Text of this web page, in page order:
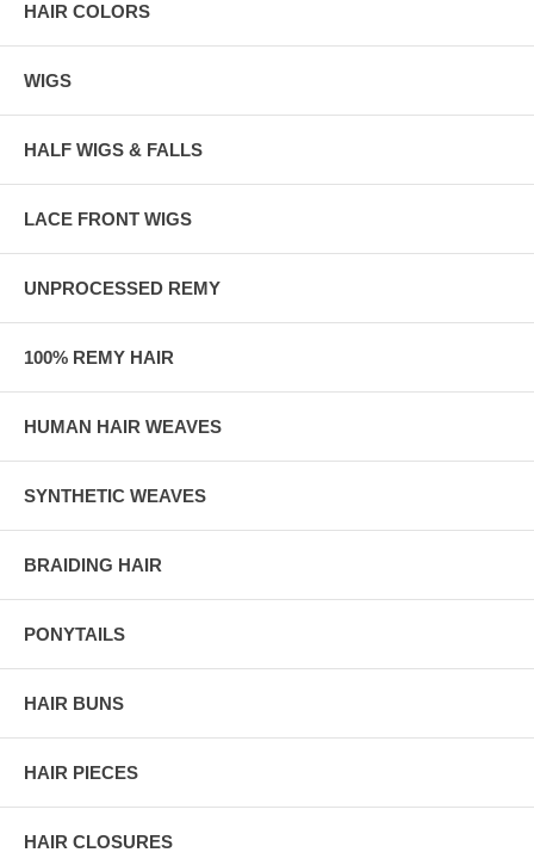
HAIR COLORS
WIGS
HALF WIGS & FALLS
LACE FRONT WIGS
UNPROCESSED REMY
100% REMY HAIR
HUMAN HAIR WEAVES
SYNTHETIC WEAVES
BRAIDING HAIR
PONYTAILS
HAIR BUNS
HAIR PIECES
HAIR CLOSURES